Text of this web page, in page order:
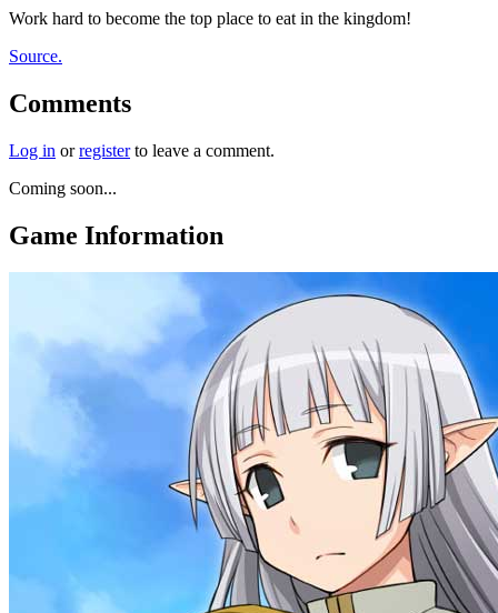
Work hard to become the top place to eat in the kingdom!
Source.
Comments
Log in orregisterto leave a comment.
Coming soon...
Game Information